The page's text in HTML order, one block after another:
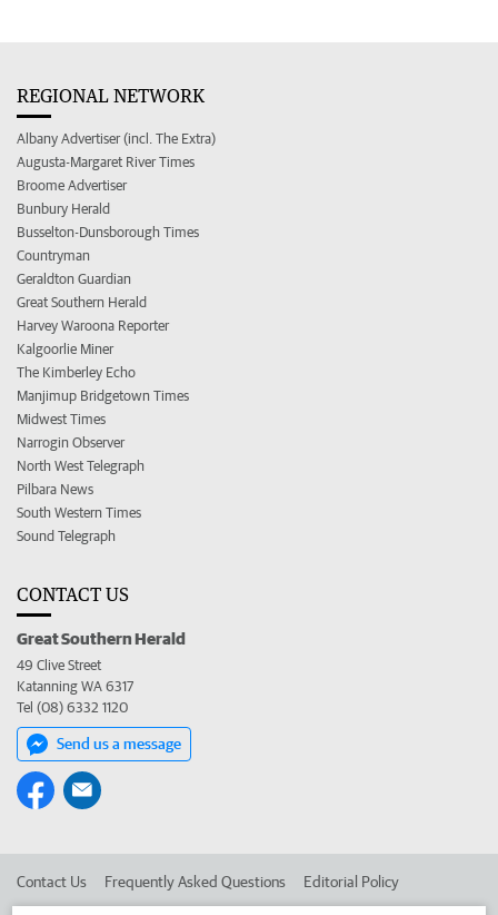
REGIONAL NETWORK
Albany Advertiser (incl. The Extra)
Augusta-Margaret River Times
Broome Advertiser
Bunbury Herald
Busselton-Dunsborough Times
Countryman
Geraldton Guardian
Great Southern Herald
Harvey Waroona Reporter
Kalgoorlie Miner
The Kimberley Echo
Manjimup Bridgetown Times
Midwest Times
Narrogin Observer
North West Telegraph
Pilbara News
South Western Times
Sound Telegraph
CONTACT US
Great Southern Herald
49 Clive Street
Katanning WA 6317
Tel (08) 6332 1120
Send us a message
Contact Us Frequently Asked Questions Editorial Policy